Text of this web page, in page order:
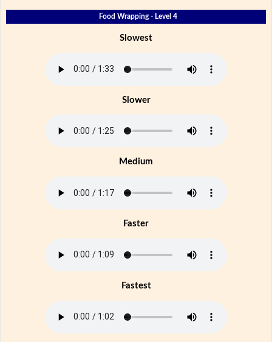
Food Wrapping - Level 4
Slowest
Slower
Medium
Faster
Fastest